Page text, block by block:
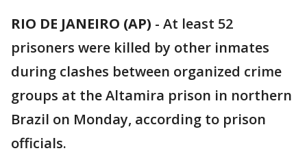
RIO DE JANEIRO (AP) - At least 52
prisoners were killed by other inmates
during clashes between organized crime
groups at the Altamira prison in northern
Brazil on Monday, according to prison
officials.